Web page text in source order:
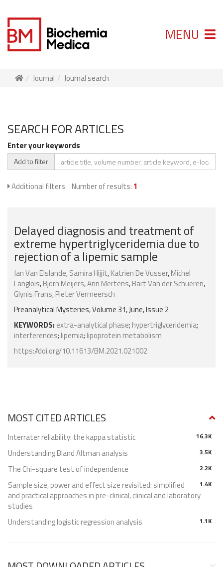
MENU
Journal Journal search
SEARCH FOR ARTICLES
Enter your keywords
Add to filter
Additional filters Number of results: 1
Delayed diagnosis and treatment of
extreme hypertriglyceridemia due to
rejection of a lipemic sample
Jan Van Elslande,Samira Hijjit,Katrien De Vusser,Michel
Langlois,Björn Meijers,Ann Mertens,Bart Van der Schueren,
Glynis Frans,Pieter Vermeersch
Preanalytical Mysteries, Volume 31, June, Issue 2
KEYWORDS: extra-analytical phase; hypertriglyceridemia;
interferences; lipemia; lipoprotein metabolism
https://doi.org/10.11613/BM.2021.021002
MOST CITED ARTICLES
16.3K
Interrater reliability: the kappa statistic
3.5K
Understanding Bland Altman analysis
2.2K
The Chi-square test of independence
1.4K
Sample size, power and effect size revisited: simplified
and practical approaches in pre-clinical, clinical and laboratory
studies
1.1K
Understanding logistic regression analysis